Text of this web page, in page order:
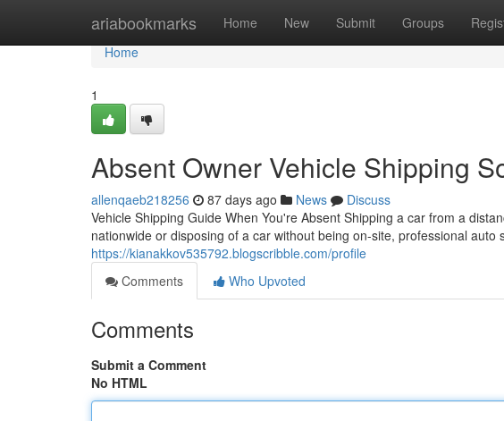
ariabookmarks Home New Submit Groups
Home
Home
1
Absent Owner Vehicle Shipping
allenqaeb218256 87 days ago News
Discuss
Vehicle Shipping Guide When You're Absent Shipping a car from a
nationwide or disposing of a car without being on-site, professional auto
https://kianakkov535792.blogscribble.com/profile
Comments
Who Upvoted
Comments
Submit a Comment
No HTML